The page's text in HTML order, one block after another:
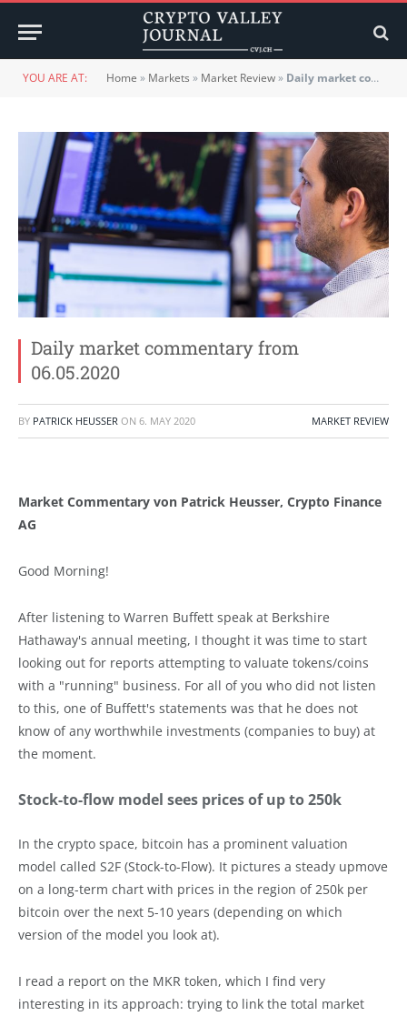
YOU ARE AT: Home » Markets » Market Review» Daily market commentary from 06.05.2020
Daily market commentary from
06.05.2020
BY PATRICK HEUSSER ON 6. MAY 2020 MARKET REVIEW
Market Commentary von Patrick Heusser, Crypto Finance
AG
Good Morning!
After listening to Warren Buffett speak at Berkshire
Hathaway's annual meeting, I thought it was time to start
looking out for reports attempting to valuate tokens/coins
with a "running" business. For all of you who did not listen
to this, one of Buffett's statements was that he does not
know of any worthwhile investments (companies to buy) at
the moment.
Stock-to-flow model sees prices of up to 250k
In the crypto space, bitcoin has a prominent valuation
model called S2F (Stock-to-Flow). It pictures a steady upmove
on a long-term chart with prices in the region of 250k per
bitcoin over the next 5-10 years (depending on which
version of the model you look at).
I read a report on the MKR token, which I find very
interesting in its approach: trying to link the total market